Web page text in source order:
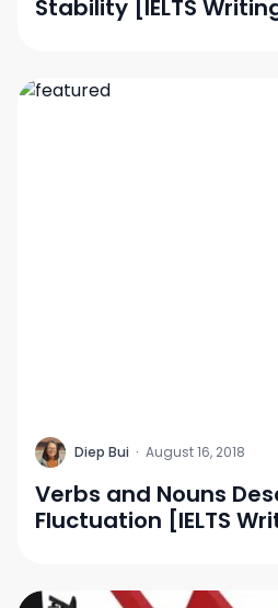
Stability [IELTS
D Diep Bui · August 16, 2018
Verbs and Nouns
Fluctuation [IELTS